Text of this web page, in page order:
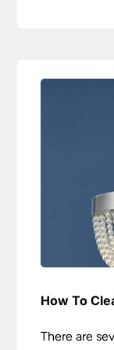
How To
There are